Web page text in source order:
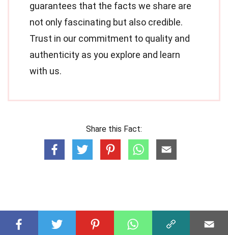
guarantees that the facts we share are
not only fascinating but also credible.
Trust in our commitment to quality and
authenticity as you explore and learn
with us.
Share this Fact: